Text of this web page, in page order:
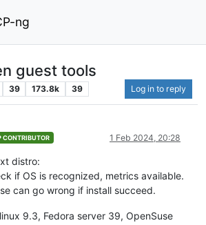
ng
guest tools
39 173.8k 39 Log in to reply
CONTRIBUTOR 1 Feb 2024, 20:28
distro:
if OS is recognized, metrics available.
can go wrong if install succeed.
9.3, Fedora server 39, OpenSuse